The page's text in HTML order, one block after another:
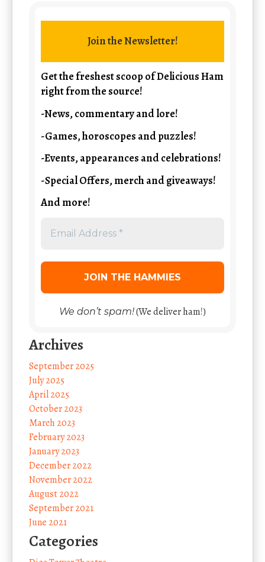
Join the Newsletter!
Get the freshest scoop of Delicious Ham
right from the source!
-News, commentary and lore!
-Games, horoscopes and puzzles!
-Events, appearances and celebrations!
-Special Offers, merch and giveaways!
And more!
We don’t spam!(We deliver ham!)
Archives
September 2025
July 2025
April 2025
October 2023
March 2023
February 2023
January 2023
December 2022
November 2022
August 2022
September 2021
June 2021
Categories